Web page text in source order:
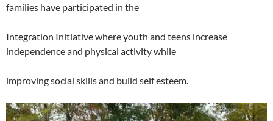
families have participated in the
Integration Initiative where youth and teens increase
independence and physical activity while
improving social skills and build self esteem.